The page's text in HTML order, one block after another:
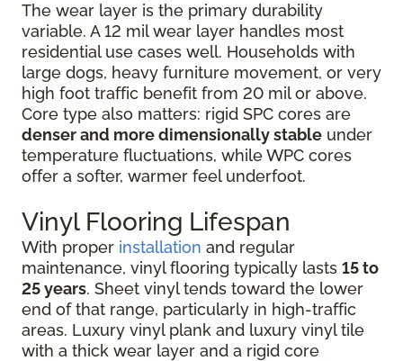
The wear layer is the primary durability
variable. A 12 mil wear layer handles most
residential use cases well. Households with
large dogs, heavy furniture movement, or very
high foot traffic benefit from 20 mil or above.
Core type also matters: rigid SPC cores are
denser and more dimensionally stable under
temperature fluctuations, while WPC cores
offer a softer, warmer feel underfoot.
Vinyl Flooring Lifespan
With proper installation and regular
maintenance, vinyl flooring typically lasts 15 to
25 years. Sheet vinyl tends toward the lower
end of that range, particularly in high-traffic
areas. Luxury vinyl plank and luxury vinyl tile
with a thick wear layer and a rigid core